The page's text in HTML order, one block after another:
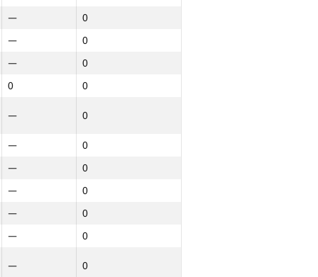
—
0
—
0
—
0
0 0
— 0
—
0
—
0
—
0
—
0
— 0
— 0